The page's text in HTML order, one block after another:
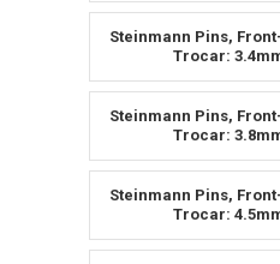
Steinmann Pins,
Trocar:
Steinmann Pins,
Trocar:
Steinmann Pins,
Trocar: